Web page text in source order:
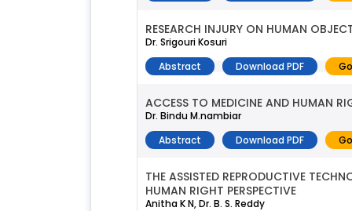
RESEARCH INJURY ON HUMAN
Dr. Srigouri Kosuri
Abstract
Download PDF
ACCESS TO MEDICINE AND HUMAN
Dr. Bindu M.nambiar
Abstract
Download PDF
THE ASSISTED REPRODUCTIVE
HUMAN RIGHT PERSPECTIVE
Anitha K N, Dr. B. S. Reddy